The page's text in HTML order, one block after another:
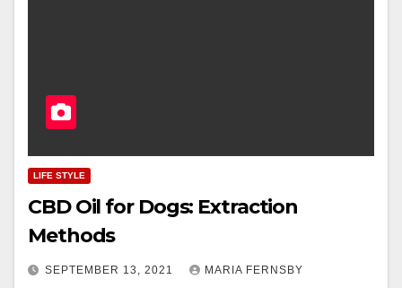
LIFE STYLE
CBD Oil for Dogs: Extraction
Methods
SEPTEMBER 13, 2021 MARIA FERNSBY